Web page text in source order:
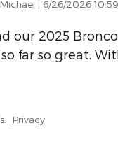
Michael | on
6/26/2026
our 2025
far so great.
Privacy